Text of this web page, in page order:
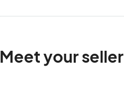
Meet your seller